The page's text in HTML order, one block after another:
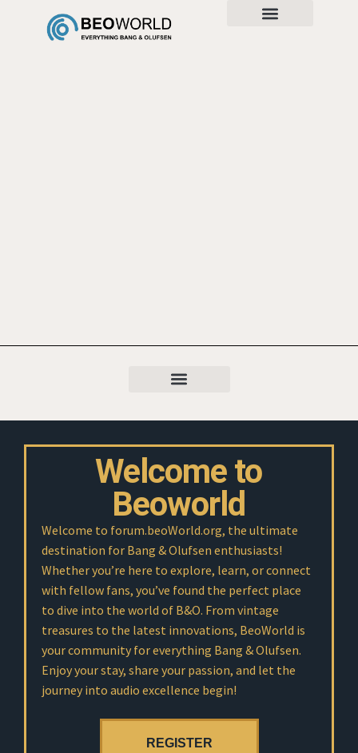
Welcome to
Beoworld
Welcome to forum.beoWorld.org, the ultimate
destination for Bang & Olufsen enthusiasts!
Whether you’re here to explore, learn, or connect
with fellow fans, you’ve found the perfect place
to dive into the world of B&O. From vintage
treasures to the latest innovations, BeoWorld is
your community for everything Bang & Olufsen.
Enjoy your stay, share your passion, and let the
journey into audio excellence begin!
REGISTER